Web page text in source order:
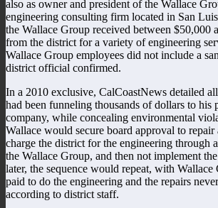
also as owner and president of the Wallace
engineering consulting firm located in San
the Wallace Group received between $50,000
from the district for a variety of engineering
Wallace Group employees did not include a
district official confirmed.
In a 2010 exclusive, CalCoastNews detailed
had been funneling thousands of dollars to his
company, while concealing environmental
Wallace would secure board approval to repair
charge the district for the engineering through
the Wallace Group, and then not implement
later, the sequence would repeat, with
paid to do the engineering and the repairs
according to district staff.